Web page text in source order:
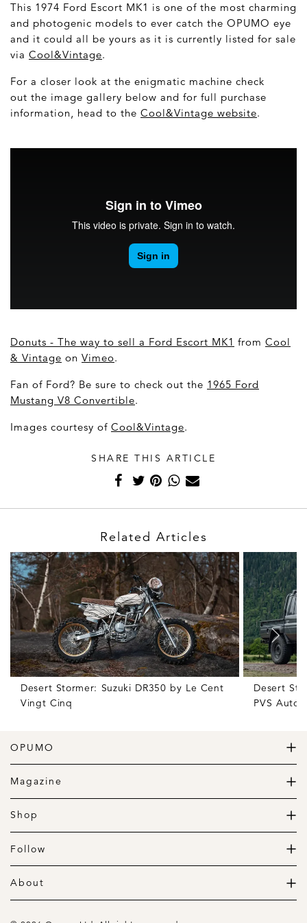
This 1974 Ford Escort MK1 is one of the most charming
and photogenic models to ever catch the OPUMO eye
and it could all be yours as it is currently listed for sale
via Cool&Vintage.
For a closer look at the enigmatic machine check
out the image gallery below and for full purchase
information, head to the Cool&Vintage website.
Donuts - The way to sell a Ford Escort MK1 from Cool
& Vintage on Vimeo.
Fan of Ford? Be sure to check out the 1965 Ford
Mustang V8 Convertible.
Images courtesy of Cool&Vintage.
SHARE THIS ARTICLE
Related Articles
Desert Stormer: Suzuki DR350 by Le Cent
Vingt Cinq
Desert
PVS
OPUMO
The Home of Great Design
Magazine
The Wardrobe
The Lifestyle
Shop
Daily Goods
Clothing
Accessories
Follow
Instagram
Pinterest
About
About us